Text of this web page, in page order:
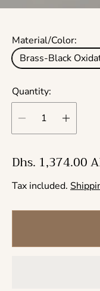
Material/Color:
Brass-Black
Quantity:
R
e
g
u
a
Dhs. 1,374.00
Tax included.